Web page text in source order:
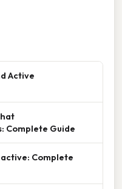
Active
Complete Guide
Complete